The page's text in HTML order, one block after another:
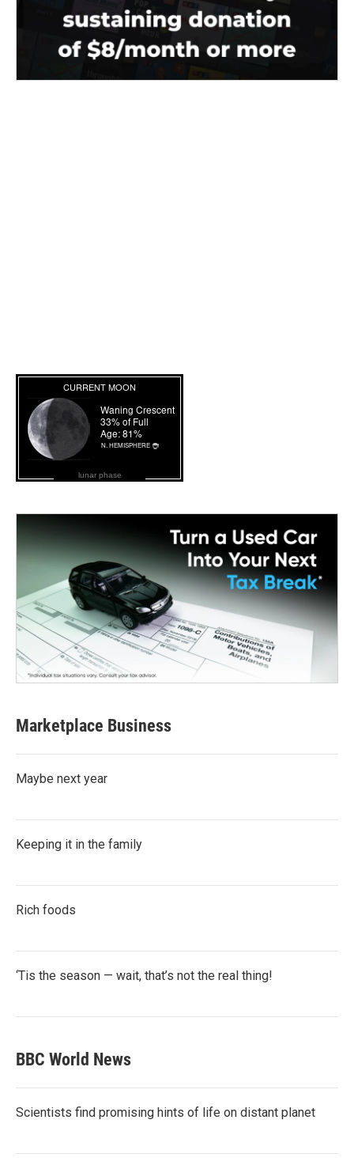
lunar phase
Marketplace Business
Maybe next year
Keeping it in the family
Rich foods
‘Tis the season — wait, that’s not the real thing!
BBC World News
Scientists find promising hints of life on distant planet